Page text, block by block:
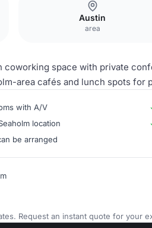
Austin
area
space with private
area cafés and lunch spots for
with A/V
location
be arranged
Request an instant quote for your